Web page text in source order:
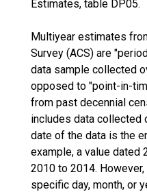
Estimates, table DP05.
Multiyear estimates
Survey (ACS) are
data sample collected
opposed to "point-in-
from past decennial
includes data collected
date of the data is the
example, a value dated
2010 to 2014.
specific day, month, or